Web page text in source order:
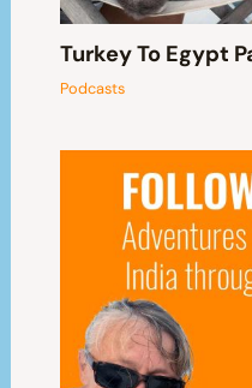
Turkey To Egypt
Podcasts